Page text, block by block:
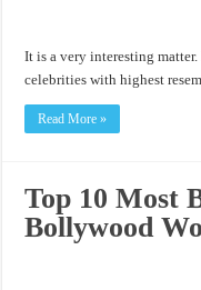
It is a very interesting
celebrities with highest
Read More »
Top 10 Most
Bollywood